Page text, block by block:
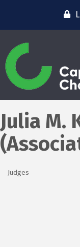
Julia M.
Categories
Judges